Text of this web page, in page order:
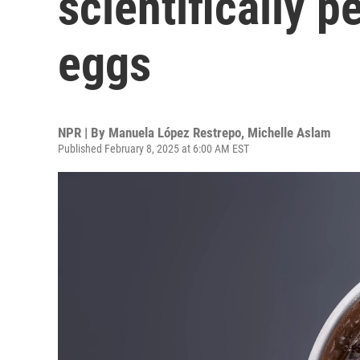
eggs
NPR | By Manuela López Restrepo, Michelle Aslam
Published February 8, 2025 at 6:00 AM EST